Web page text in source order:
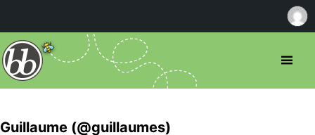
Guillaume (@guillaumes)